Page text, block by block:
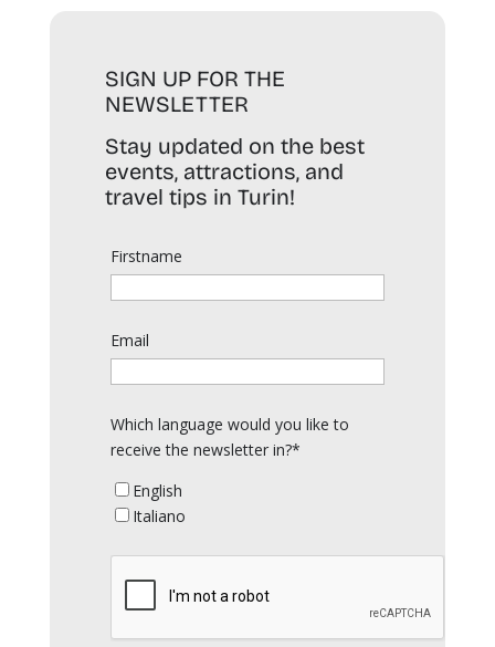
SIGN UP FOR THE
NEWSLETTER
Stay updated on the best
events, attractions, and
travel tips in Turin!
Firstname
Email
Which language would you like to
receive the newsletter in?*
English
Italiano